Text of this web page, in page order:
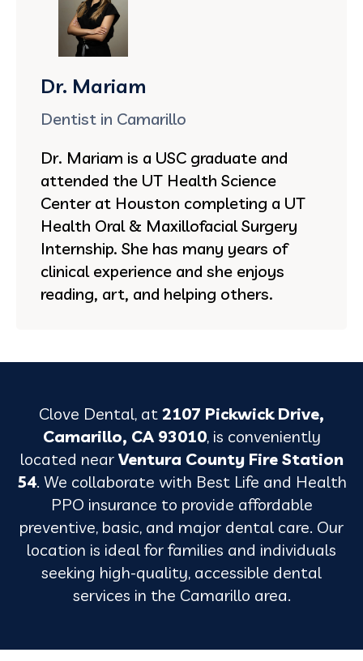
Dr. Mariam
Dentist in Camarillo
Dr. Mariam is a USC graduate and
attended the UT Health Science
Center at Houston completing a UT
Health Oral & Maxillofacial Surgery
Internship. She has many years of
clinical experience and she enjoys
reading, art, and helping others.
Clove Dental, at 2107 Pickwick Drive,
Camarillo, CA 93010, is conveniently
located near Ventura County Fire Station
54. We collaborate with Best Life and Health
PPO insurance to provide affordable
preventive, basic, and major dental care. Our
location is ideal for families and individuals
seeking high-quality, accessible dental
services in the Camarillo area.